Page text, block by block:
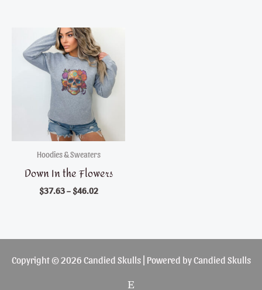
Hoodies & Sweaters
Down In the Flowers
$37.63– $46.02
Copyright © 2026 Candied Skulls | Powered by Candied Skulls